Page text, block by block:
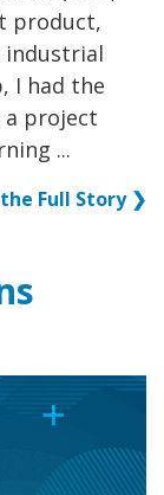
product,
industrial
I had the
project
...
Full Story ❯